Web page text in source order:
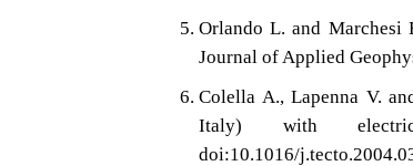
Orlando L. and Marchesi
Journal of Applied
Colella A., Lapenna V.
Italy) with
doi:10.1016/